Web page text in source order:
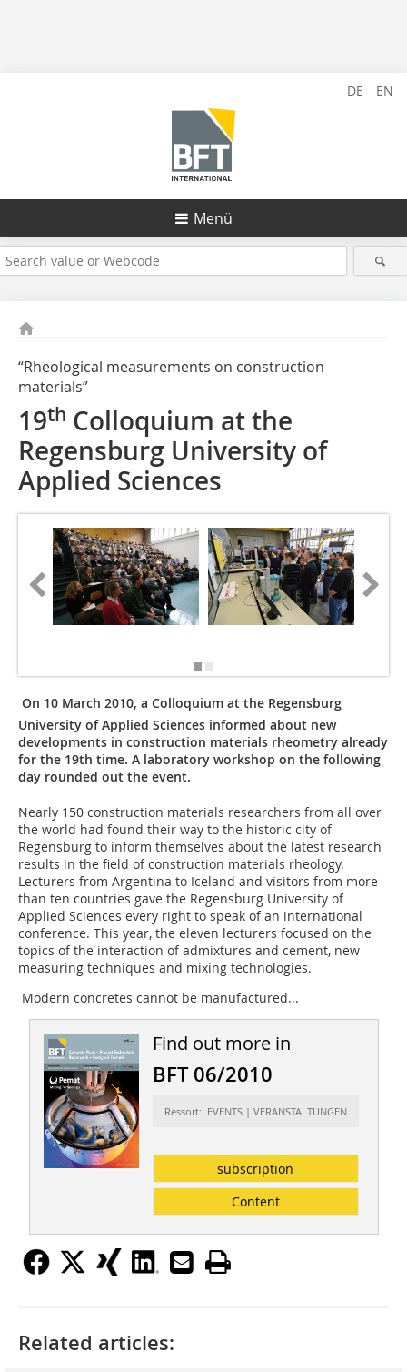
DE EN
Menü
“Rheological measurements on construction
materials”
19th Colloquium at the
Regensburg University of
Applied Sciences
On 10 March 2010, a Colloquium at the Regensburg
University of Applied Sciences informed about new
developments in construction materials rheometry already
for the 19th time. A laboratory workshop on the following
day rounded out the event.
Nearly 150 construction materials researchers from all over
the world had found their way to the historic city of
Regensburg to inform themselves about the latest research
results in the field of construction materials rheology.
Lecturers from Argentina to Iceland and visitors from more
than ten countries gave the Regensburg University of
Applied Sciences every right to speak of an international
conference. This year, the eleven lecturers focused on the
topics of the interaction of admixtures and cement, new
measuring techniques and mixing technologies.
Modern concretes cannot be manufactured...
Find out more in
BFT 06/2010
Ressort: EVENTS | VERANSTALTUNGEN
subscription
Content
Related articles: